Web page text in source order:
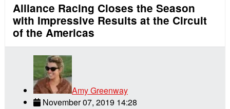
Alliance Racing Closes the Season
with Impressive Results at the Circuit
of the Americas
Amy Greenway
November 07, 2019 14:28